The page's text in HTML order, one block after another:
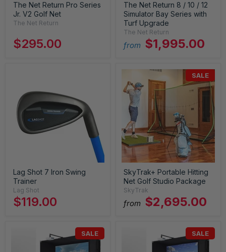
The Net Return Pro Series
Jr. V2 Golf Net
The Net Return
$295.00
The Net Return 8 / 10 / 12
Simulator Bay Series with
Turf Upgrade
The Net Return
from $1,995.00
Lag Shot 7 Iron Swing
Trainer
Lag Shot
$119.00
SALE
SkyTrak+ Portable Hitting
Net Golf Studio Package
SkyTrak
from $2,695.00
SALE SALE